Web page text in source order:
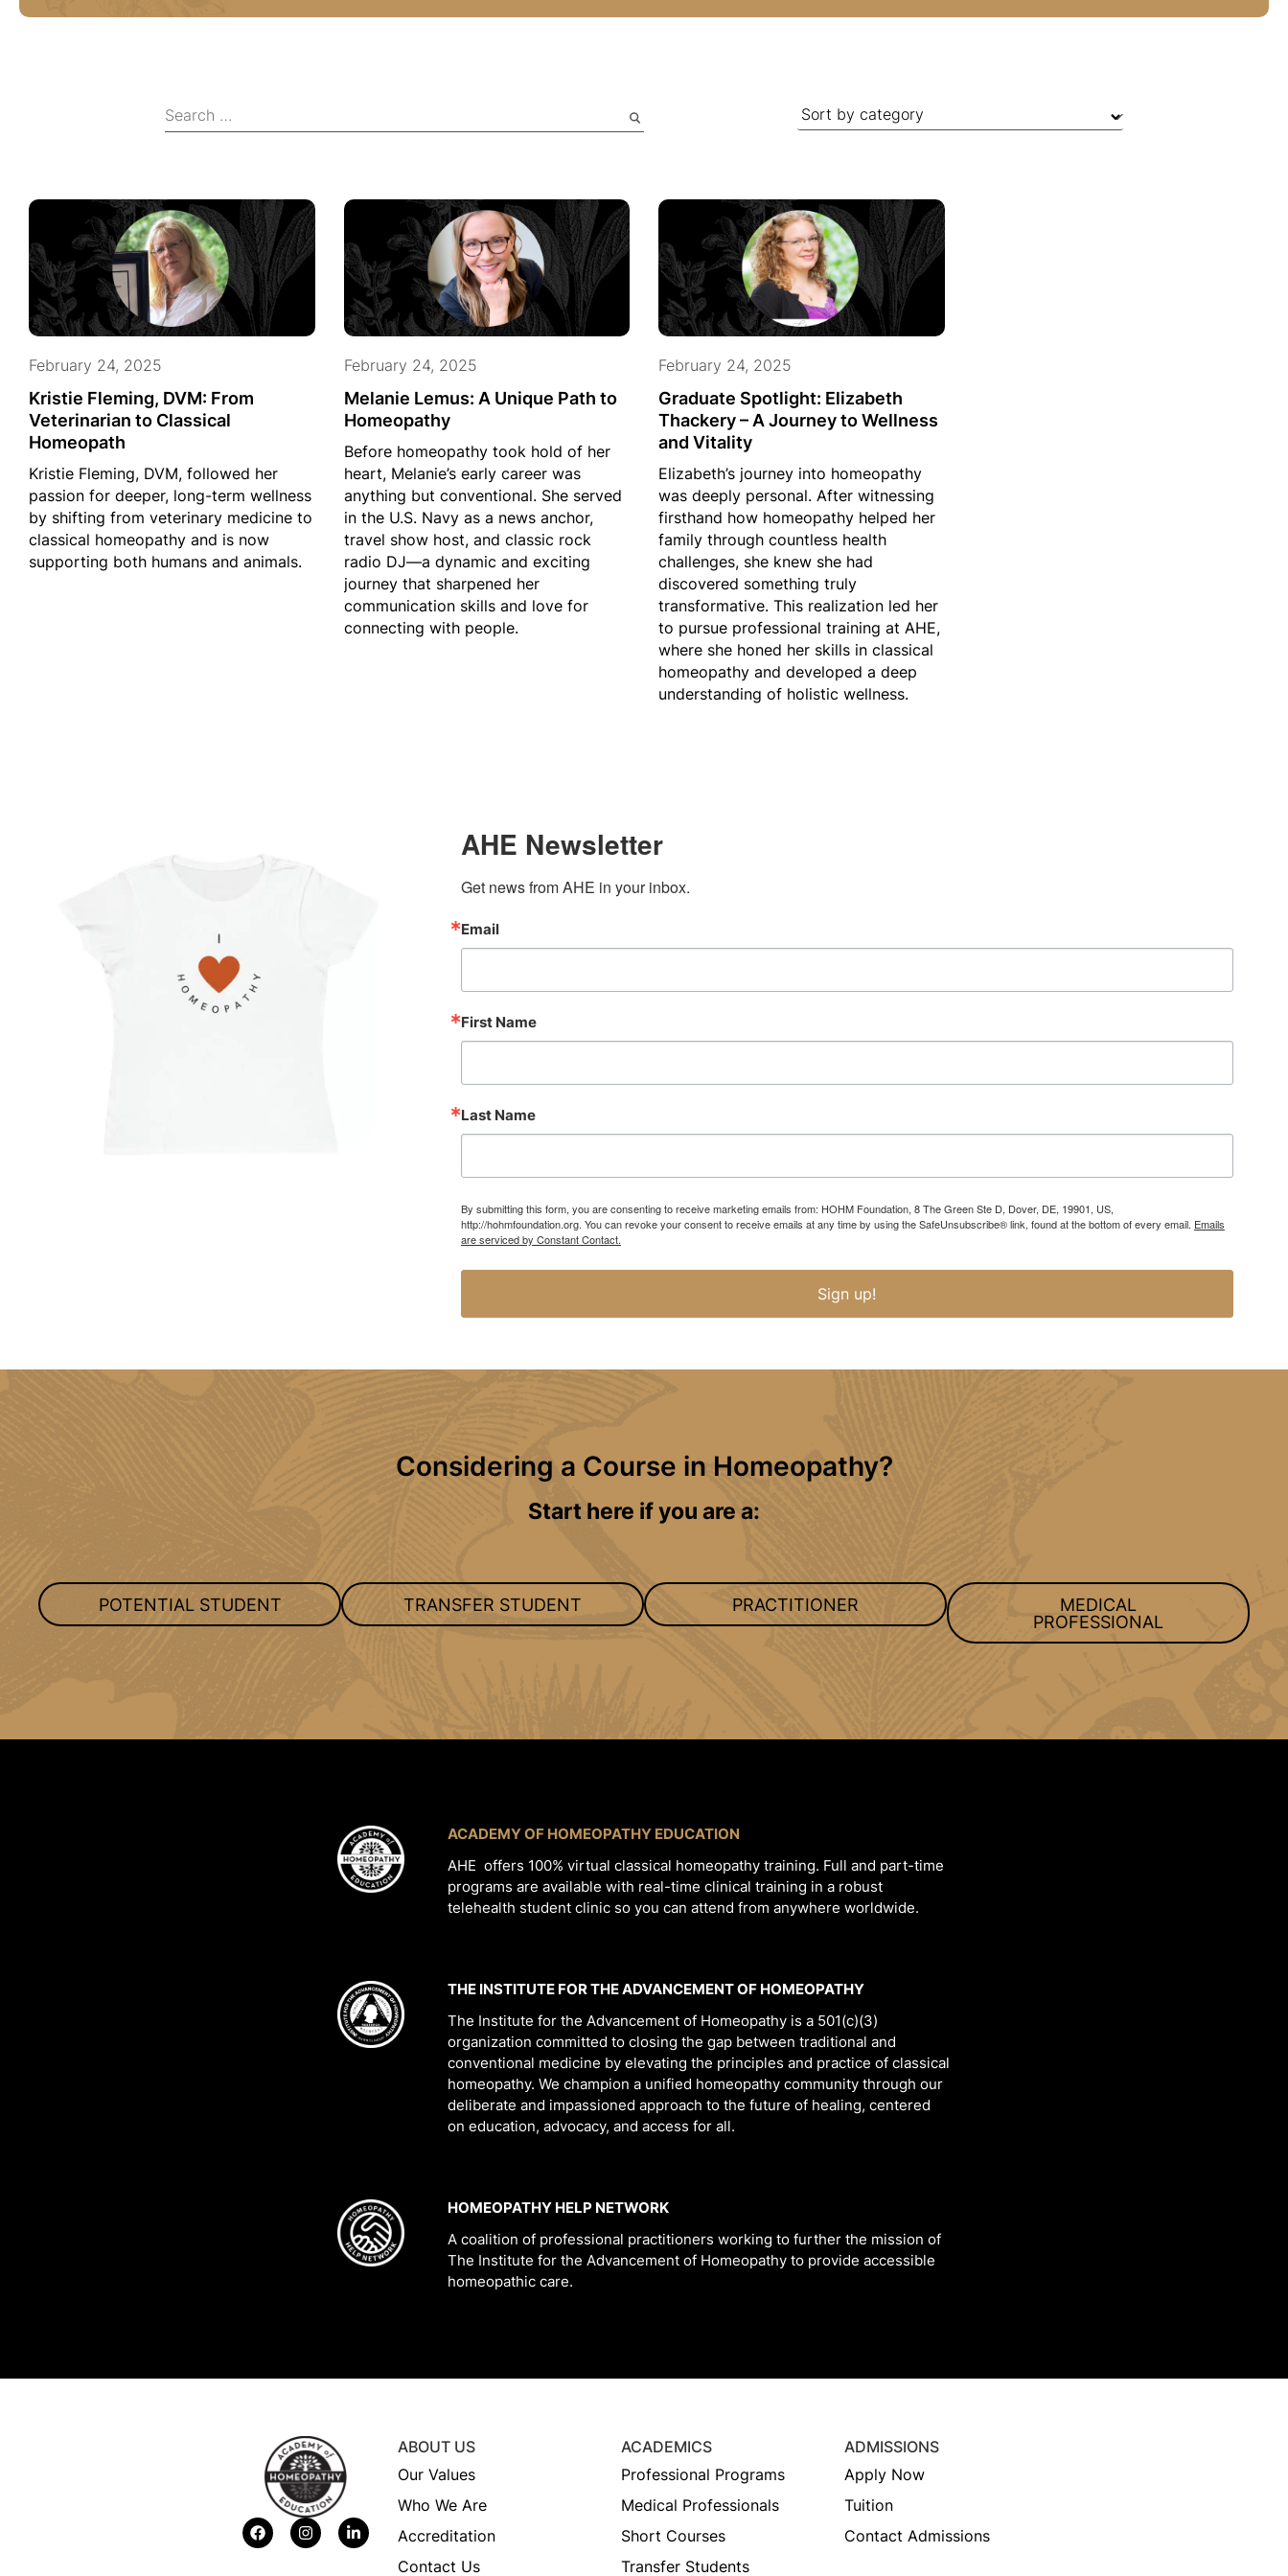
Kristie Fleming, DVM: From
Veterinarian to Classical
Homeopath
February 24, 2025
Kristie Fleming, DVM, followed her
passion for deeper, long-term wellness
by shifting from veterinary medicine to
classical homeopathy and is now
supporting both humans and animals.
Melanie Lemus: A Unique Path to
Homeopathy
February 24, 2025
Before homeopathy took hold of her
heart, Melanie’s early career was
anything but conventional. She served
in the U.S. Navy as a news anchor,
travel show host, and classic rock
radio DJ—a dynamic and exciting
journey that sharpened her
communication skills and love for
connecting with people.
Graduate Spotlight: Elizabeth
Thackery – A Journey to Wellness
and Vitality
February 24, 2025
Elizabeth’s journey into homeopathy
was deeply personal. After witnessing
firsthand how homeopathy helped her
family through countless health
challenges, she knew she had
discovered something truly
transformative. This realization led her
to pursue professional training at AHE,
where she honed her skills in classical
homeopathy and developed a deep
understanding of holistic wellness.
AHE Newsletter
Get news from AHE in your inbox.
Email
First Name
Last Name
By submitting this form, you are consenting to receive marketing emails from: HOHM Foundation, 8 The Green Ste D, Dover, DE, 19901, US,
http://hohmfoundation.org. You can revoke your consent to receive emails at any time by using the SafeUnsubscribe® link, found at the bottom of every email. Emails
are serviced by Constant Contact.
Sign up!
Considering a Course in Homeopathy?
Start here if you are a:
POTENTIAL STUDENT TRANSFER STUDENT PRACTITIONER
MEDICAL
PROFESSIONAL
ACADEMY OF HOMEOPATHY EDUCATION
AHE offers 100% virtual classical homeopathy training. Full and part-time
programs are available with real-time clinical training in a robust
telehealth student clinic so you can attend from anywhere worldwide.
THE INSTITUTE FOR THE ADVANCEMENT OF HOMEOPATHY
The Institute for the Advancement of Homeopathy is a 501(c)(3)
organization committed to closing the gap between traditional and
conventional medicine by elevating the principles and practice of classical
homeopathy. We champion a unified homeopathy community through our
deliberate and impassioned approach to the future of healing, centered
on education, advocacy, and access for all.
HOMEOPATHY HELP NETWORK
A coalition of professional practitioners working to further the mission of
The Institute for the Advancement of Homeopathy to provide accessible
homeopathic care.
ABOUT US
Our Values
Who We Are
Accreditation
Contact Us
ACADEMICS
Professional Programs
Medical Professionals
Short Courses
Transfer Students
ADMISSIONS
Apply Now
Tuition
Contact Admissions